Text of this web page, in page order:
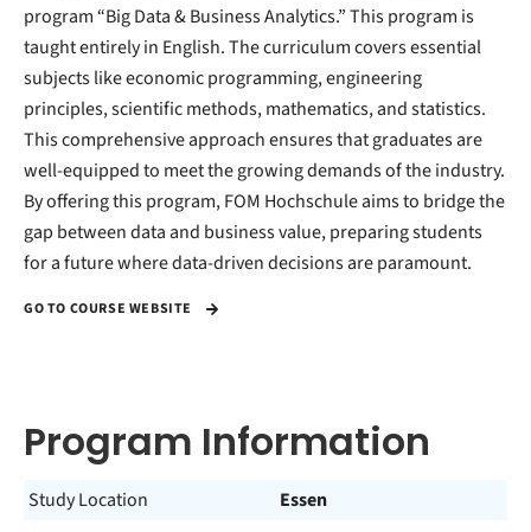
program “Big Data & Business Analytics.” This program is
taught entirely in English. The curriculum covers essential
subjects like economic programming, engineering
principles, scientific methods, mathematics, and statistics.
This comprehensive approach ensures that graduates are
well-equipped to meet the growing demands of the industry.
By offering this program, FOM Hochschule aims to bridge the
gap between data and business value, preparing students
for a future where data-driven decisions are paramount.
GO TO COURSE WEBSITE
Program Information
Study Location
Essen